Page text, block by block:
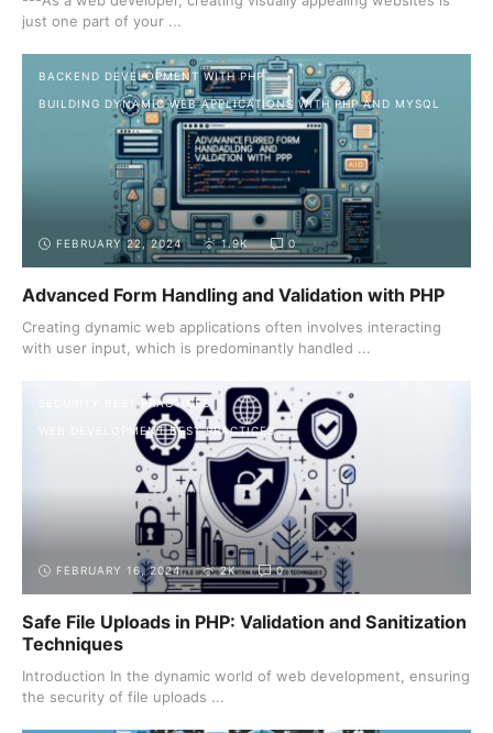
just one part of your ...
BACKEND DEVELOPMENT WITH PHP
BUILDING DYNAMIC WEB APPLICATIONS WITH PHP AND MYSQL
FEBRUARY 22, 2024 1.9K 0
Advanced Form Handling and Validation with PHP
Creating dynamic web applications often involves interacting
with user input, which is predominantly handled ...
SECURITY BEST PRACTICES
WEB DEVELOPMENT BEST PRACTICES
FEBRUARY 16, 2024 2K 0
Safe File Uploads in PHP: Validation and Sanitization
Techniques
Introduction In the dynamic world of web development, ensuring
the security of file uploads ...